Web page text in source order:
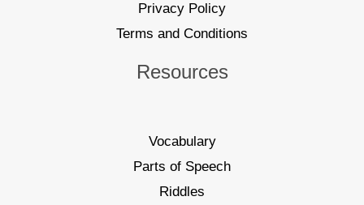
Privacy Policy
Terms and Conditions
Resources
Vocabulary
Parts of Speech
Riddles